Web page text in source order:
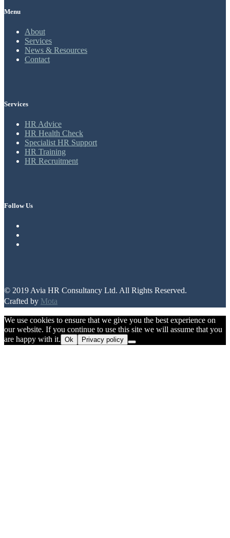
Menu
About
Services
News & Resources
Contact
Services
HR Advice
HR Health Check
Specialist HR Support
HR Training
HR Recruitment
Follow Us
© 2019 Avia HR Consultancy Ltd. All Rights Reserved.
Crafted by Mota
We use cookies to ensure that we give you the best experience on
our website. If you continue to use this site we will assume that you
are happy with it. Ok Privacy policy